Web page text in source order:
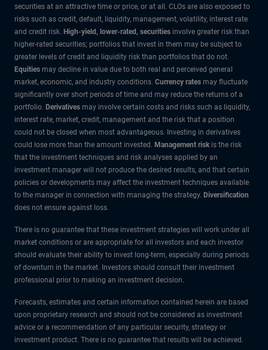
securities at an attractive time or price, or at all. CLOs are also exposed to
risks such as credit, default, liquidity, management, volatility, interest rate
and credit risk. High-yield, lower-rated, securities involve greater risk than
higher-rated securities; portfolios that invest in them may be subject to
greater levels of credit and liquidity risk than portfolios that do not.
Equities may decline in value due to both real and perceived general
market, economic, and industry conditions. Currency rates may fluctuate
significantly over short periods of time and may reduce the returns of a
portfolio. Derivatives may involve certain costs and risks such as liquidity,
interest rate, market, credit, management and the risk that a position
could not be closed when most advantageous. Investing in derivatives
could lose more than the amount invested. Management riskis the risk
that the investment techniques and risk analyses applied by an
investment manager will not produce the desired results, and that certain
policies or developments may affect the investment techniques available
to the manager in connection with managing the strategy. Diversification
does not ensure against loss.
There is no guarantee that these investment strategies will work under all
market conditions or are appropriate for all investors and each investor
should evaluate their ability to invest long-term, especially during periods
of downturn in the market. Investors should consult their investment
professional prior to making an investment decision.
Forecasts, estimates and certain information contained herein are based
upon proprietary research and should not be considered as investment
advice or a recommendation of any particular security, strategy or
investment product. There is no guarantee that results will be achieved.